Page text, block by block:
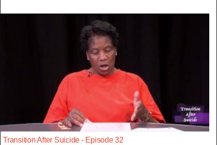
Transition After Suicide - Episode 32